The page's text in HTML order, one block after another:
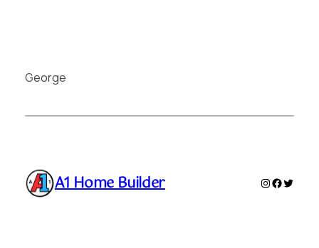
George
A1 Home Builder Instagram